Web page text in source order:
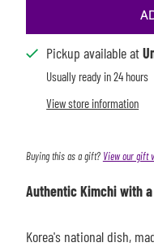
Pickup available at
Usually ready in 24 hours
View store information
Buying this as a gift? View our gift
Authentic Kimchi with
Korea's national dish,